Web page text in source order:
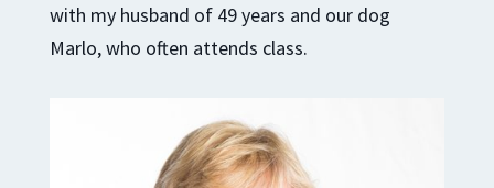
with my husband of 49 years and our dog
Marlo, who often attends class.